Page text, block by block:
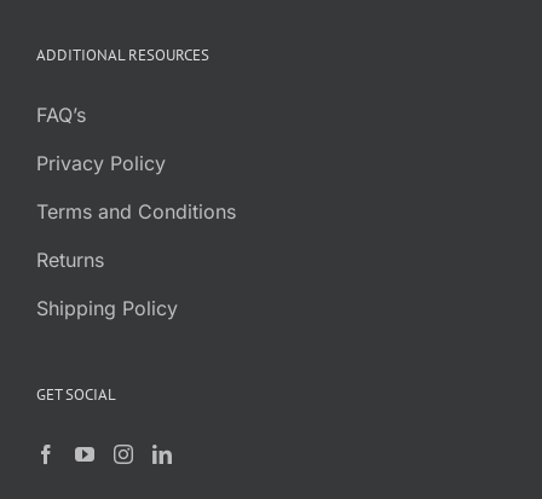
ADDITIONAL RESOURCES
FAQ’s
Privacy Policy
Terms and Conditions
Returns
Shipping Policy
GET SOCIAL